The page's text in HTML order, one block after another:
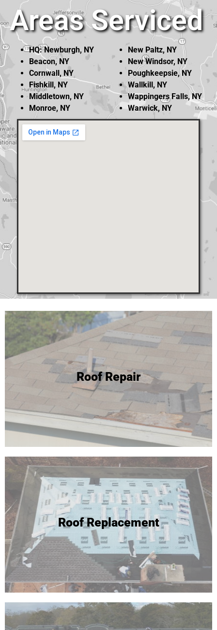
Areas Serviced
HQ: Newburgh, NY
Beacon, NY
Cornwall, NY
Fishkill, NY
Middletown, NY
Monroe, NY
New Paltz, NY
New Windsor, NY
Poughkeepsie, NY
Wallkill, NY
Wappingers Falls, NY
Warwick, NY
Roof Repair
Roof Replacement
24 Hour Roof Replacement
We're able to complete most roof replacements in one
day! Click to learn more or call for your free inspection and
Roof Replacement